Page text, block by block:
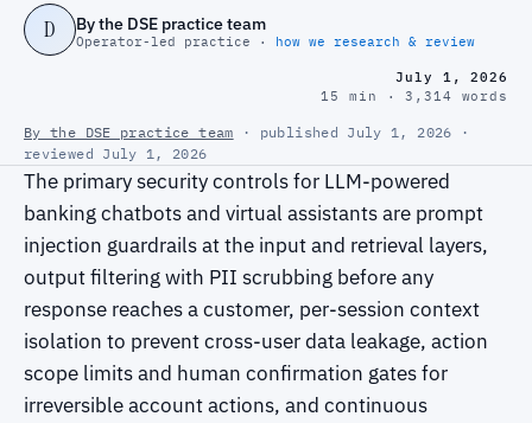
D By the DSE practice team
Operator-led practice · how we research & review
July 1, 2026
15 min · 3,314 words
By the DSE practice team · published July 1, 2026 ·
reviewed July 1, 2026
The primary security controls for LLM-powered
banking chatbots and virtual assistants are prompt
injection guardrails at the input and retrieval layers,
output filtering with PII scrubbing before any
response reaches a customer, per-session context
isolation to prevent cross-user data leakage, action
scope limits and human confirmation gates for
irreversible account actions, and continuous